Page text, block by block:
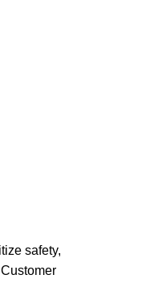
safety,
Customer